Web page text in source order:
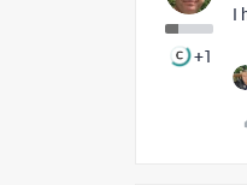
+1
I